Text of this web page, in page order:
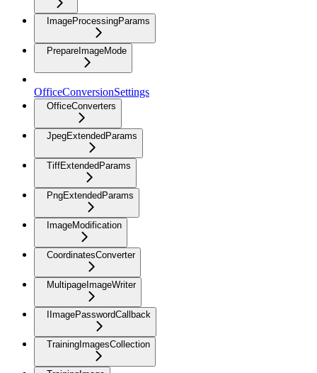
ImageProcessingParams
PrepareImageMode
OfficeConversionSettings
OfficeConverters
JpegExtendedParams
TiffExtendedParams
PngExtendedParams
ImageModification
CoordinatesConverter
MultipageImageWriter
IImagePasswordCallback
TrainingImagesCollection